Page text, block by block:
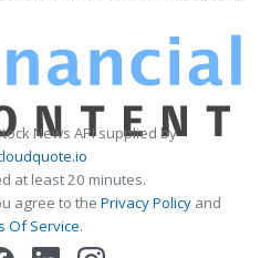
News API supplied by
at least 20 minutes.
agree to the Privacy Policy and
Of Service.